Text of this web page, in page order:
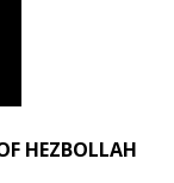
HEZBOLLAH